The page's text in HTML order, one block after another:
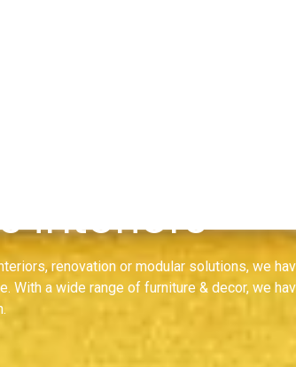
interiors
renovation or modular solutions, we
With a wide range of furniture & decor, we